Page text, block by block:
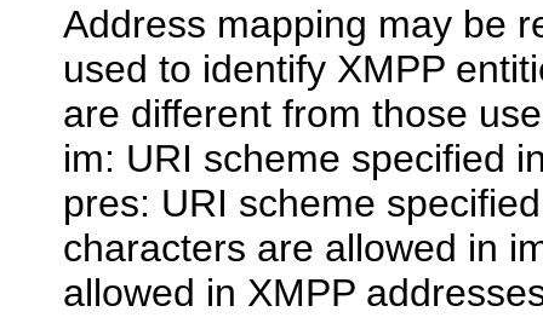
Address mapping may be
used to identify XMPP
are different from those
im: URI scheme specified
pres: URI scheme
characters are allowed in
allowed in XMPP